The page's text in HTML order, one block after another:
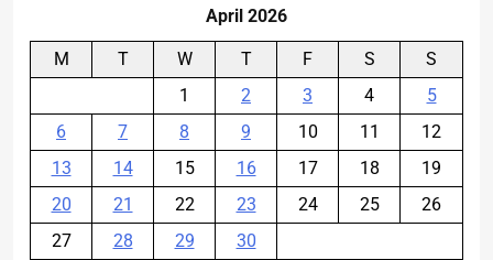
April 2026
M T W T F S
S
1
2 3 4
5
6
7 8 9 10 11
12
13
14 15 16 17 18
19
20
21 22 23 24 25
26
27
28 29 30